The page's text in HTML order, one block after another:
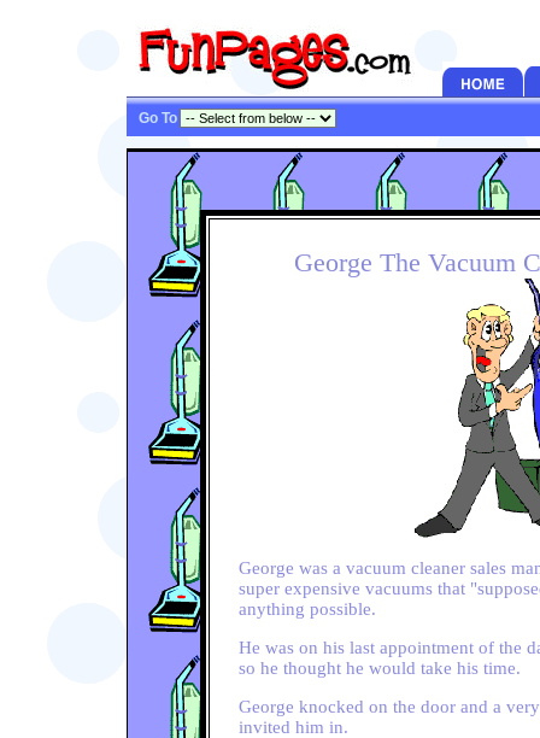
Go To
George The Vacuum
George was a vacuum cleaner sales
super expensive vacuums that
anything possible.
He was on his last appointment of the
so he thought he would take his time.
George knocked on the door and a
invited him in.